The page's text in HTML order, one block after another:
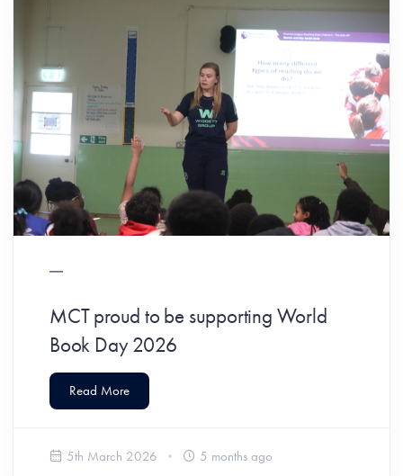
MCT proud to be supporting World
Book Day 2026
Read More
5th March 2026 5 months ago